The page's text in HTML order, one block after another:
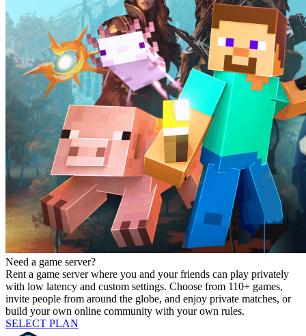
Need a game server?
Rent a game server where you and your friends can play privately
with low latency and custom settings. Choose from 110+ games,
invite people from around the globe, and enjoy private matches, or
build your own online community with your own rules.
SELECT PLAN